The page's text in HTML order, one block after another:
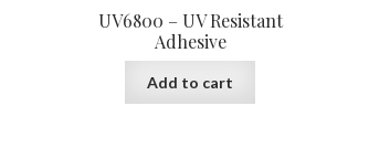
UV6800 – UV Resistant
Adhesive
Add to cart